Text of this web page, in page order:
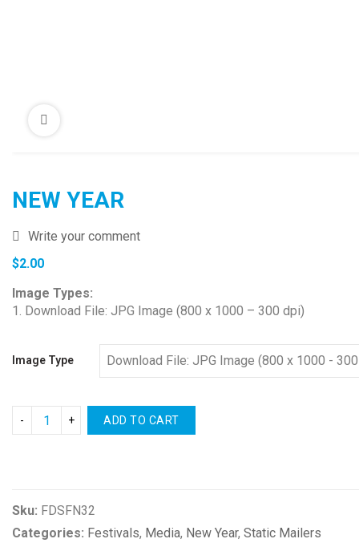
NEW YEAR
Write your comment
$2.00
Image Types:
1. Download File: JPG Image (800 x 1000 – 300 dpi)
Image Type
ADD TO CART
Sku: FDSFN32
Categories: Festivals, Media, New Year, Static Mailers